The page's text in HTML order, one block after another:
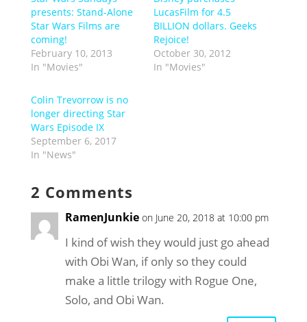
presents: Stand-Alone
Star Wars Films are
coming!
February 10, 2013
In "Movies"
LucasFilm for 4.5
BILLION dollars. Geeks
Rejoice!
October 30, 2012
In "Movies"
Colin Trevorrow is no
longer directing Star
Wars Episode IX
September 6, 2017
In "News"
2 Comments
RamenJunkie on June 20, 2018 at 10:00 pm
I kind of wish they would just go ahead
with Obi Wan, if only so they could
make a little trilogy with Rogue One,
Solo, and Obi Wan.